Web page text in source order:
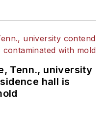
Tenn., university
hall is